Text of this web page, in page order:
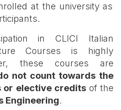
at the university as
in CLICI Italian
Courses is highly
these courses are
not count towards the
or elective creditsof the
Engineering.